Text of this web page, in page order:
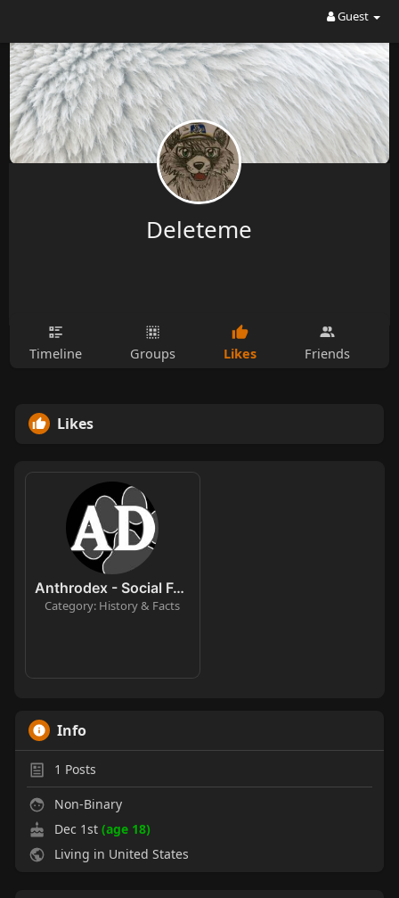
Guest
Deleteme
Timeline Groups Likes Friends
Likes
Anthrodex - Social Furry Index
Category: History & Facts
Info
1 Posts
Non-Binary
Dec 1st (age 18)
Living in United States